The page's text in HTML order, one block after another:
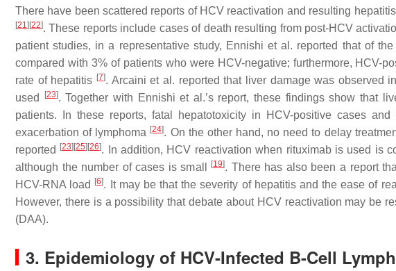
There have been scattered reports of HCV reactivation and resulting
[21] [22]. These reports include cases of death resulting from post-HCV
patient studies, in a representative study, Ennishi et al. reported that of
compared with 3% of patients who were HCV-negative; furthermore, HCV-
rate of hepatitis [7]. Arcaini et al. reported that liver damage was observed
used
[23]. Together with Ennishi et al.’s report, these findings show that
patients. In these reports, fatal hepatotoxicity in HCV-positive cases
exacerbation of lymphoma [24]. On the other hand, no need to delay
reported
[23] [25] [26]. In addition, HCV reactivation when rituximab is used is
although the number of cases is small
[19]. There has also been a report
HCV-RNA load
[6]. It may be that the severity of hepatitis and the ease of
However, there is a possibility that debate about HCV reactivation may be
(DAA).
3. Epidemiology of HCV-Infected B-Cell